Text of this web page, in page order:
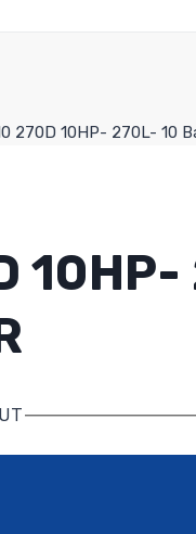
270D 10HP- 270L- 10
10HP-